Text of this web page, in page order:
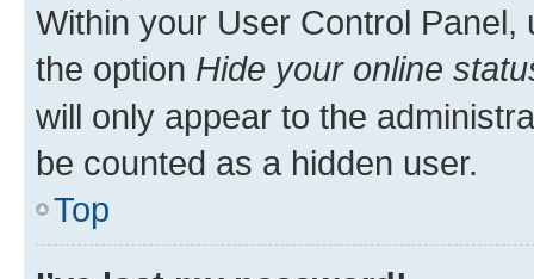
Within your User Control Panel,
the option Hide your online
will only appear to the
be counted as a hidden user.
Top